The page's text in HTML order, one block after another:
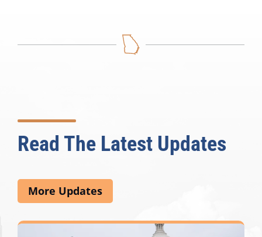
Read The Latest Updates
More Updates